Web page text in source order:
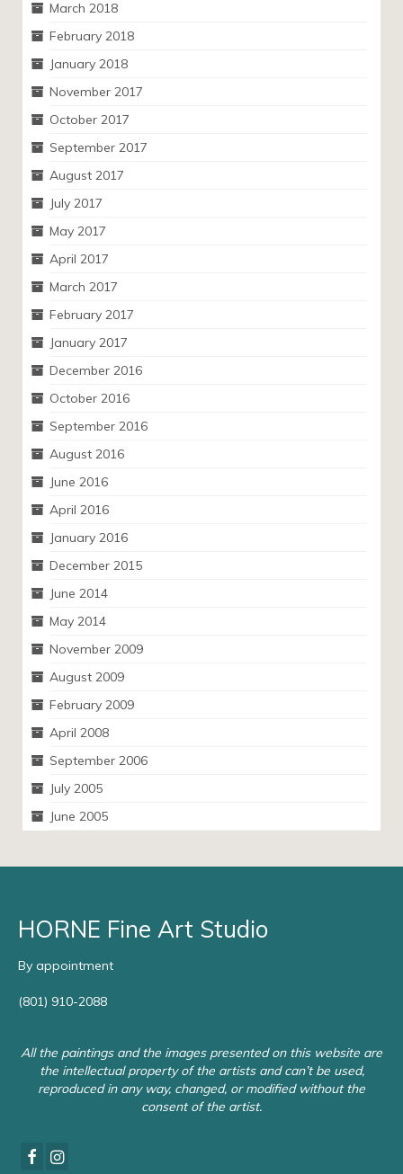
March 2018
February 2018
January 2018
November 2017
October 2017
September 2017
August 2017
July 2017
May 2017
April 2017
March 2017
February 2017
January 2017
December 2016
October 2016
September 2016
August 2016
June 2016
April 2016
January 2016
December 2015
June 2014
May 2014
November 2009
August 2009
February 2009
April 2008
September 2006
July 2005
June 2005
HORNE Fine Art Studio
By appointment
(801) 910-2088
All the paintings and the images presented on this website are
the intellectual property of the artists and can’t be used,
reproduced in any way, changed, or modified without the
consent of the artist.